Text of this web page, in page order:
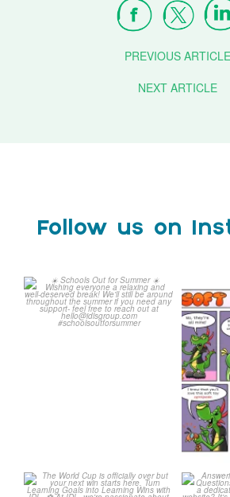
PREVIOUS ARTICLE
NEXT ARTICLE
Follow us on
Schools Out for Summer
The World Cup is officially